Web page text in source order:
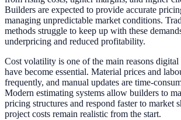
Builders are expected to provide accurate
managing unpredictable market conditions.
methods struggle to keep up with these
underpricing and reduced profitability.
Cost volatility is one of the main reasons digital
have become essential. Material prices and
frequently, and manual updates are time-
Modern estimating systems allow builders to
pricing structures and respond faster to market
project costs remain realistic from the start.